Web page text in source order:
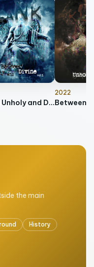
Between Unholy and Divine, Vol. 2
2022
the main
History